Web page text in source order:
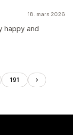
18. mars 2026
happy and
191